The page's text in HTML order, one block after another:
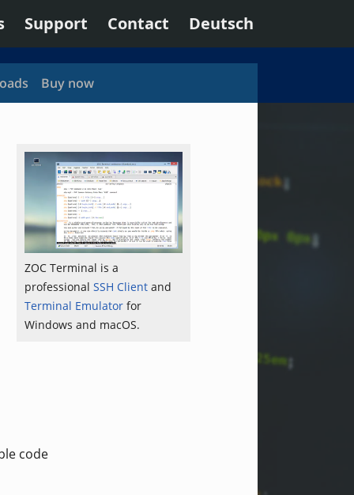
Support Contact Deutsch
Buy now
ZOC Terminal is a
professional SSH Client and
Terminal Emulator for
Windows and macOS.
code